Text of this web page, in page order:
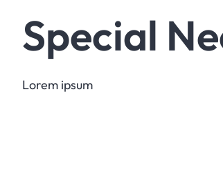
Special
Lorem ipsum